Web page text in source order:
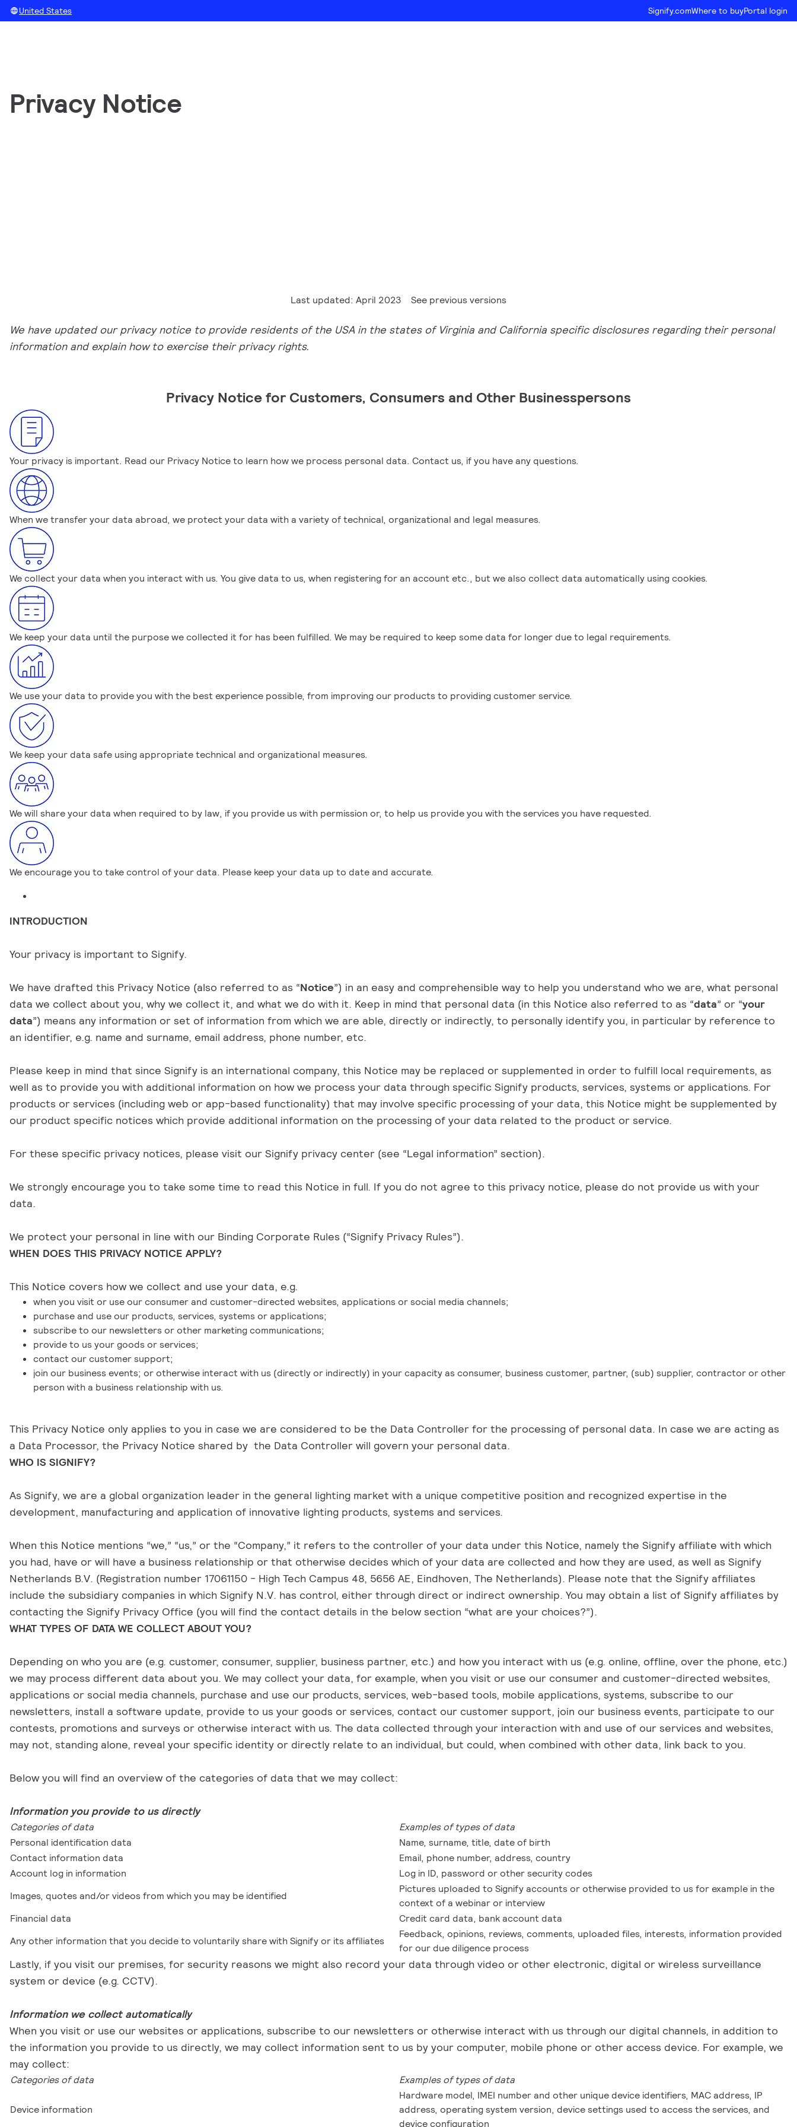
United States Signify.comWhere to buyPortal login
Privacy Notice
Last updated: April 2023 See previous versions
We have updated our privacy notice to provide residents of the USA in the states of Virginia and California specific disclosures regarding their personal
information and explain how to exercise their privacy rights.
Privacy Notice for Customers, Consumers and Other Businesspersons
Your privacy is important. Read our Privacy Notice to learn how we process personal data. Contact us, if you have any questions.
When we transfer your data abroad, we protect your data with a variety of technical, organizational and legal measures.
We collect your data when you interact with us. You give data to us, when registering for an account etc., but we also collect data automatically using cookies.
We keep your data until the purpose we collected it for has been fulfilled. We may be required to keep some data for longer due to legal requirements.
We use your data to provide you with the best experience possible, from improving our products to providing customer service.
We keep your data safe using appropriate technical and organizational measures.
We will share your data when required to by law, if you provide us with permission or, to help us provide you with the services you have requested.
We encourage you to take control of your data. Please keep your data up to date and accurate.
INTRODUCTION
Your privacy is important to Signify.
We have drafted this Privacy Notice (also referred to as “Notice”) in an easy and comprehensible way to help you understand who we are, what personal
data we collect about you, why we collect it, and what we do with it. Keep in mind that personal data (in this Notice also referred to as “data” or “your
data”) means any information or set of information from which we are able, directly or indirectly, to personally identify you, in particular by reference to
an identifier, e.g. name and surname, email address, phone number, etc.
Please keep in mind that since Signify is an international company, this Notice may be replaced or supplemented in order to fulfill local requirements, as
well as to provide you with additional information on how we process your data through specific Signify products, services, systems or applications. For
products or services (including web or app-based functionality) that may involve specific processing of your data, this Notice might be supplemented by
our product specific notices which provide additional information on the processing of your data related to the product or service.
For these specific privacy notices, please visit our Signify privacy center (see “Legal information” section).
We strongly encourage you to take some time to read this Notice in full. If you do not agree to this privacy notice, please do not provide us with your
data.
We protect your personal in line with our Binding Corporate Rules (“Signify Privacy Rules”).
WHEN DOES THIS PRIVACY NOTICE APPLY?
This Notice covers how we collect and use your data, e.g.
when you visit or use our consumer and customer-directed websites, applications or social media channels;
purchase and use our products, services, systems or applications;
subscribe to our newsletters or other marketing communications;
provide to us your goods or services;
contact our customer support;
join our business events; or otherwise interact with us (directly or indirectly) in your capacity as consumer, business customer, partner, (sub) supplier, contractor or other
person with a business relationship with us.
This Privacy Notice only applies to you in case we are considered to be the Data Controller for the processing of personal data. In case we are acting as
a Data Processor, the Privacy Notice shared by the Data Controller will govern your personal data.
WHO IS SIGNIFY?
As Signify, we are a global organization leader in the general lighting market with a unique competitive position and recognized expertise in the
development, manufacturing and application of innovative lighting products, systems and services.
When this Notice mentions “we,” “us,” or the “Company,” it refers to the controller of your data under this Notice, namely the Signify affiliate with which
you had, have or will have a business relationship or that otherwise decides which of your data are collected and how they are used, as well as Signify
Netherlands B.V. (Registration number 17061150 - High Tech Campus 48, 5656 AE, Eindhoven, The Netherlands). Please note that the Signify affiliates
include the subsidiary companies in which Signify N.V. has control, either through direct or indirect ownership. You may obtain a list of Signify affiliates by
contacting the Signify Privacy Office (you will find the contact details in the below section “what are your choices?”).
WHAT TYPES OF DATA WE COLLECT ABOUT YOU?
Depending on who you are (e.g. customer, consumer, supplier, business partner, etc.) and how you interact with us (e.g. online, offline, over the phone, etc.)
we may process different data about you. We may collect your data, for example, when you visit or use our consumer and customer-directed websites,
applications or social media channels, purchase and use our products, services, web-based tools, mobile applications, systems, subscribe to our
newsletters, install a software update, provide to us your goods or services, contact our customer support, join our business events, participate to our
contests, promotions and surveys or otherwise interact with us. The data collected through your interaction with and use of our services and websites,
may not, standing alone, reveal your specific identity or directly relate to an individual, but could, when combined with other data, link back to you.
Below you will find an overview of the categories of data that we may collect:
Information you provide to us directly
Categories of data
Examples of types of data
Personal identification data
Name, surname, title, date of birth
Contact information data
Email, phone number, address, country
Account log in information
Log in ID, password or other security codes
Images, quotes and/or videos from which you may be identified
Pictures uploaded to Signify accounts or otherwise provided to us for example in the
context of a webinar or interview
Financial data
Credit card data, bank account data
Any other information that you decide to voluntarily share with Signify or its affiliates
Feedback, opinions, reviews, comments, uploaded files, interests, information provided
for our due diligence process
Lastly, if you visit our premises, for security reasons we might also record your data through video or other electronic, digital or wireless surveillance
system or device (e.g. CCTV).
Information we collect automatically
When you visit or use our websites or applications, subscribe to our newsletters or otherwise interact with us through our digital channels, in addition to
the information you provide to us directly, we may collect information sent to us by your computer, mobile phone or other access device. For example, we
may collect:
Categories of data Examples of types of data
Device information
Hardware model, IMEI number and other unique device identifiers, MAC address, IP
address, operating system version, device settings used to access the services, and
device configuration